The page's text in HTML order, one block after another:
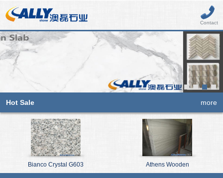
Contact
Hot Sale more
Bianco Crystal G603 Athens Wooden